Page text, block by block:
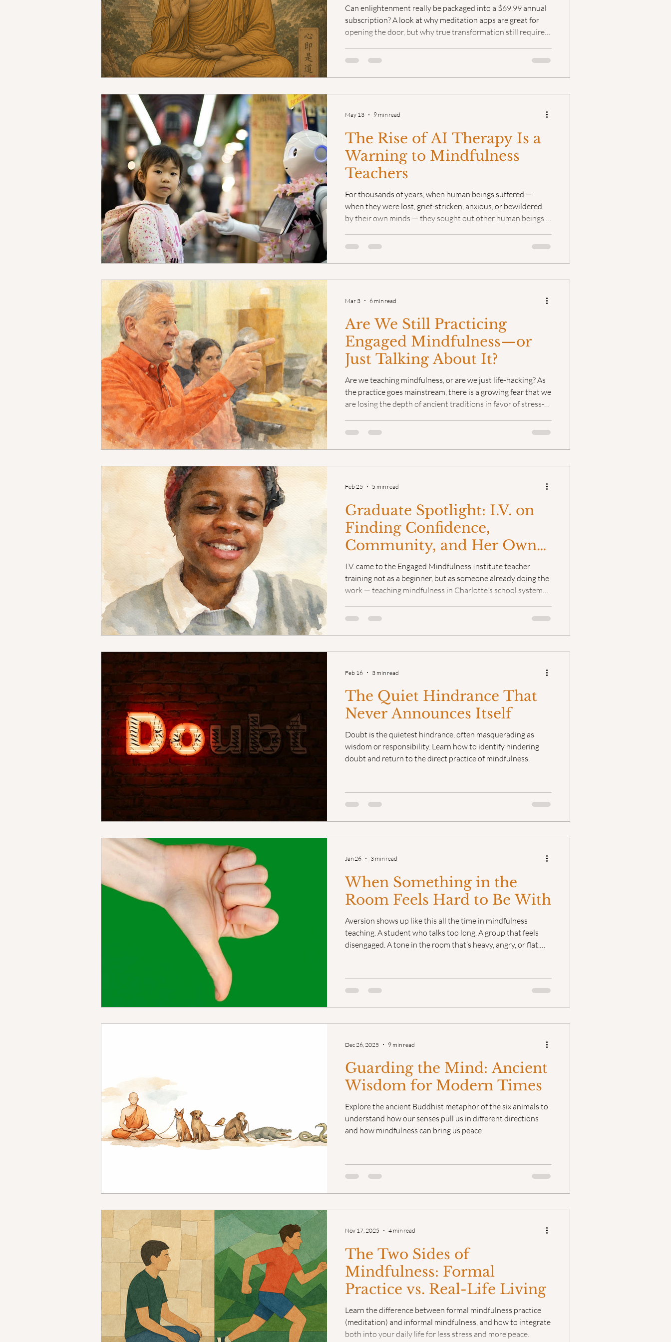
Mindfulness Certification Online Videos: Teaching Mindfulness Mindful Poetry Events Bearing Witness
Can enlightenment really be packaged into a $69.99 annual
subscription? A look at why meditation apps are great for
opening the door, but why true transformation still requires
The Rise of AI Therapy Is a
Warning to Mindfulness
Teachers
For thousands of years, when human beings suffered —
when they were lost, grief-stricken, anxious, or bewildered
by their own minds — they sought out other human beings.
to know the terrain. The encounter was never merely
May 13 9 min read
Are We Still Practicing
Engaged Mindfulness—or
Just Talking About It?
Are we teaching mindfulness, or are we just life-hacking? As
the practice goes mainstream, there is a growing fear that we
are losing the depth of ancient traditions in favor of stress-
secret to deep practice isn't in the technique you choose—
Mar 3 6 min read
Graduate Spotlight: I.V. on
Finding Confidence,
Community, and Her Own
Flavor as a Mindfulness
Teacher
I.V. came to the Engaged Mindfulness Institute teacher
training not as a beginner, but as someone already doing the
work — teaching mindfulness in Charlotte's school system
Charlotte Center for Mindfulness. But even with that
Feb 25 5 min read
The Quiet Hindrance That
Never Announces Itself
Doubt is the quietest hindrance, often masquerading as
wisdom or responsibility. Learn how to identify hindering
doubt and return to the direct practice of mindfulness.
Feb 16 3 min read
When Something in the
Room Feels Hard to Be With
Aversion shows up like this all the time in mindfulness
teaching. A student who talks too long. A group that feels
disengaged. A tone in the room that’s heavy, angry, or flat.
it starts running the show.
Jan 26 3 min read
Guarding the Mind: Ancient
Wisdom for Modern Times
Explore the ancient Buddhist metaphor of the six animals to
understand how our senses pull us in different directions
and how mindfulness can bring us peace
Dec 26, 2025 9 min read
The Two Sides of
Mindfulness: Formal
Practice vs. Real-Life Living
Learn the difference between formal mindfulness practice
(meditation) and informal mindfulness, and how to integrate
both into your daily life for less stress and more peace.
Nov 17, 2025 4 min read